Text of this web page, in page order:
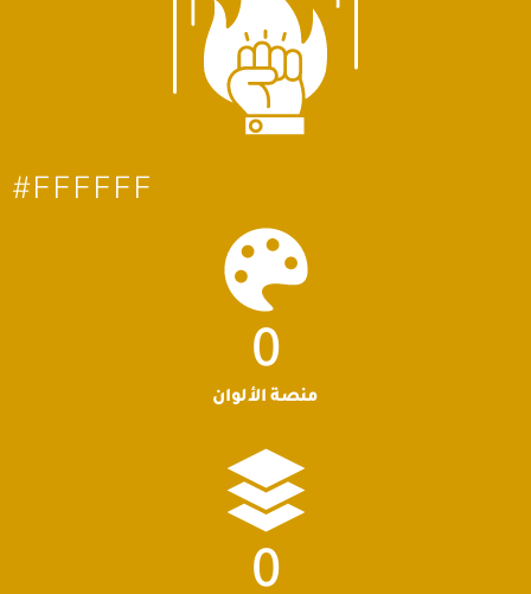
#FFFFFF
منصة الألوان
0
0